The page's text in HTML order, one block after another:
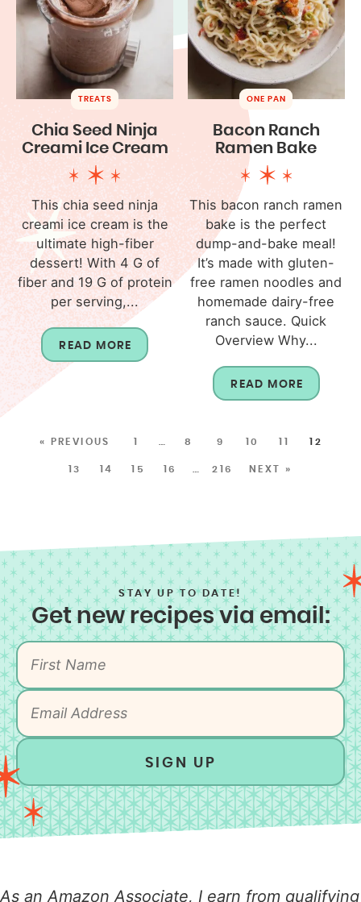
TREATS
Chia Seed Ninja
Creami Ice Cream
This chia seed ninja
creami ice cream is the
ultimate high-fiber
dessert! With 4 G of
fiber and 19 G of protein
per serving,...
READ MORE
ONE PAN
Bacon Ranch
Ramen Bake
This bacon ranch ramen
bake is the perfect
dump-and-bake meal!
It’s made with gluten-
free ramen noodles and
homemade dairy-free
ranch sauce. Quick
Overview Why...
READ MORE
« PREVIOUS 1 8 9 10 11 12
13 14 15 16 216 NEXT »
STAY UP TO DATE!
Get new recipes via email:
SIGN UP
As an Amazon Associate, I earn from qualifying